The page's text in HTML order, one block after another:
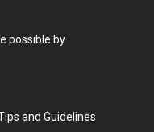
possible by
and Guidelines